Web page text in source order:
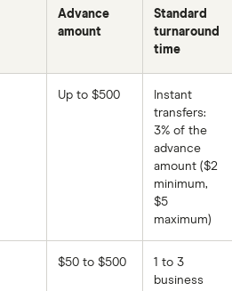
Advance
amount
Standard
turnaround
time
Up to $500
Instant
transfers:
3% of the
advance
amount ($2
minimum,
$5
maximum)
$50 to $500
1 to 3
business